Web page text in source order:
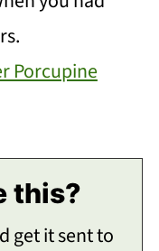
Porcupine
this?
get it sent to